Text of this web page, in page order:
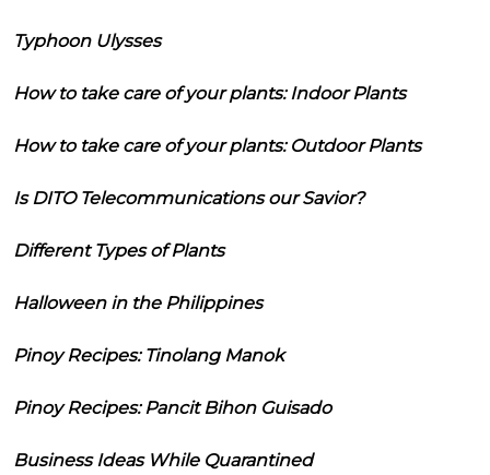
Typhoon Ulysses
How to take care of your plants: Indoor Plants
How to take care of your plants: Outdoor Plants
Is DITO Telecommunications our Savior?
Different Types of Plants
Halloween in the Philippines
Pinoy Recipes: Tinolang Manok
Pinoy Recipes: Pancit Bihon Guisado
Business Ideas While Quarantined